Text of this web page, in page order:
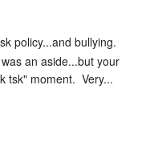
policy...and bullying.
an aside...but your
tsk" moment.  Very...